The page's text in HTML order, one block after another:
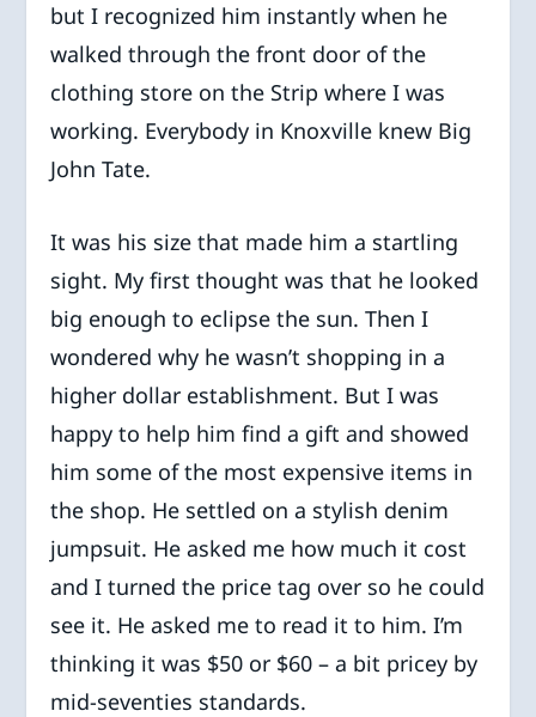
but I recognized him instantly when he
walked through the front door of the
clothing store on the Strip where I was
working. Everybody in Knoxville knew Big
John Tate.
It was his size that made him a startling
sight. My first thought was that he looked
big enough to eclipse the sun. Then I
wondered why he wasn’t shopping in a
higher dollar establishment. But I was
happy to help him find a gift and showed
him some of the most expensive items in
the shop. He settled on a stylish denim
jumpsuit. He asked me how much it cost
and I turned the price tag over so he could
see it. He asked me to read it to him. I’m
thinking it was $50 or $60 – a bit pricey by
mid-seventies standards.